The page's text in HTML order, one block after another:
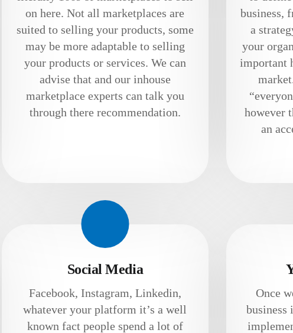
on here. Not all marketplaces are
suited to selling your products, some
may be more adaptable to selling
your products or services. We can
advise that and our inhouse
marketplace experts can talk you
through there recommendation.
business,
a
your
important
however
an
Social Media
Facebook, Instagram, Linkedin,
whatever your platform it’s a well
known fact people spend a lot of
Once